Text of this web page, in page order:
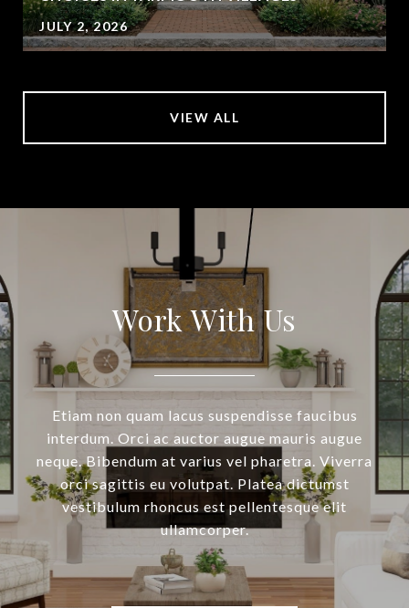
JULY 2, 2026
VIEW ALL
Work With Us
Etiam non quam lacus suspendisse faucibus
interdum. Orci ac auctor augue mauris augue
neque. Bibendum at varius vel pharetra. Viverra
orci sagittis eu volutpat. Platea dictumst
vestibulum rhoncus est pellentesque elit
ullamcorper.